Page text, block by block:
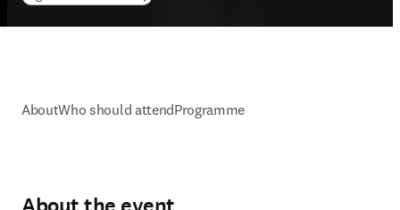
AboutWho should attendProgramme